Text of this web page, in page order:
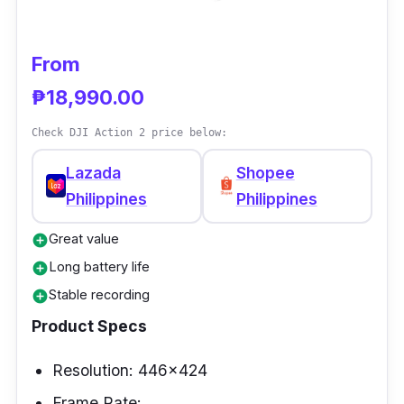
From
₱18,990.00
Check DJI Action 2 price below:
Lazada
Philippines
Shopee
Philippines
add_circleGreat value
add_circleLong battery life
add_circleStable recording
Product Specs
Resolution: 446x424